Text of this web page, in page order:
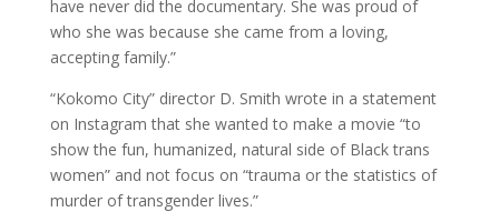
have never did the documentary. She was proud of
who she was because she came from a loving,
accepting family.”
“Kokomo City” director D. Smith wrote in a statement
on Instagram that she wanted to make a movie “to
show the fun, humanized, natural side of Black trans
women” and not focus on “trauma or the statistics of
murder of transgender lives.”